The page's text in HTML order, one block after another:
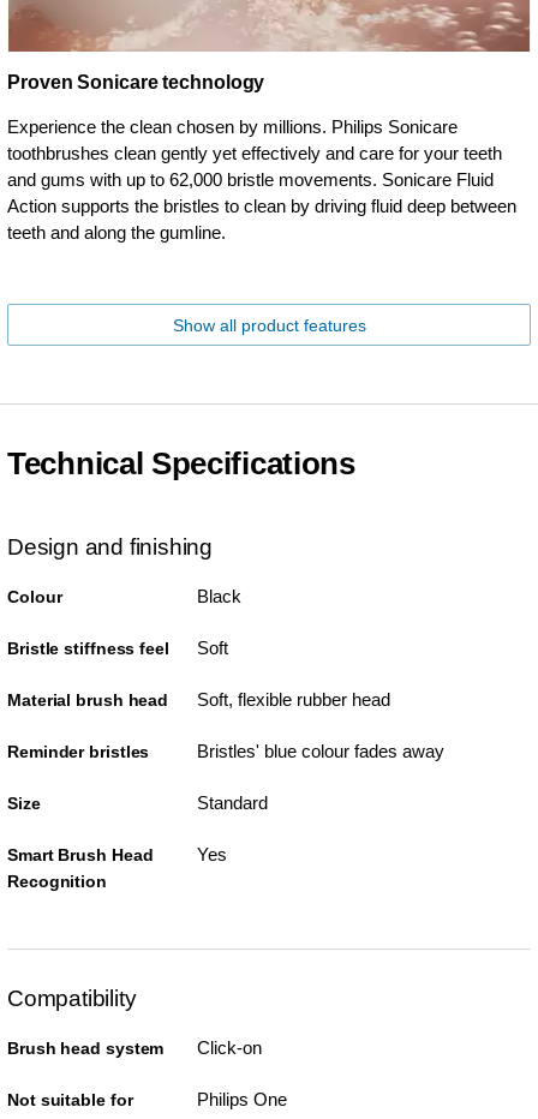
Proven Sonicare technology
Experience the clean chosen by millions. Philips Sonicare
toothbrushes clean gently yet effectively and care for your teeth
and gums with up to 62,000 bristle movements. Sonicare Fluid
Action supports the bristles to clean by driving fluid deep between
teeth and along the gumline.
Show all product features
Technical Specifications
Design and finishing
Colour Black
Bristle stiffness feel Soft
Material brush head Soft, flexible rubber head
Reminder bristles Bristles' blue colour fades away
Size Standard
Smart Brush Head
Recognition
Yes
Compatibility
Brush head system Click-on
Not suitable for Philips One